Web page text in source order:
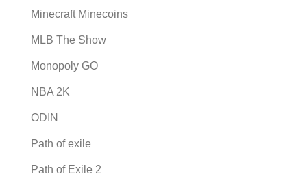
Minecraft Minecoins
MLB The Show
Monopoly GO
NBA 2K
ODIN
Path of exile
Path of Exile 2